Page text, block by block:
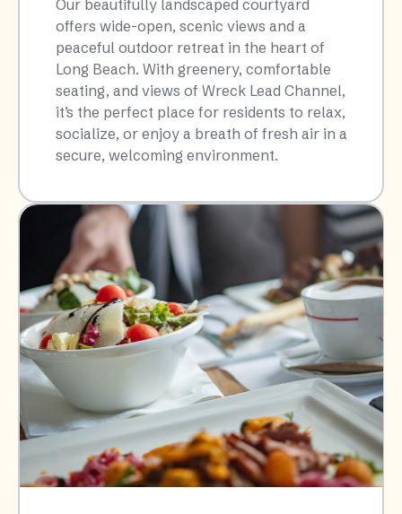
Our beautifully landscaped courtyard
offers wide-open, scenic views and a
peaceful outdoor retreat in the heart of
Long Beach. With greenery, comfortable
seating, and views of Wreck Lead Channel,
it’s the perfect place for residents to relax,
socialize, or enjoy a breath of fresh air in a
secure, welcoming environment.